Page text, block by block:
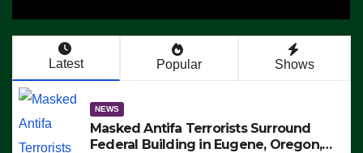
Latest Popular Shows
NEWS
Masked Antifa Terrorists Surround
Federal Building in Eugene, Oregon,